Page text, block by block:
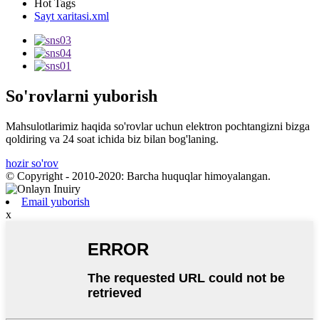
Hot Tags
Sayt xaritasi.xml
So'rovlarni yuborish
Mahsulotlarimiz haqida so'rovlar uchun elektron pochtangizni bizga
qoldiring va 24 soat ichida biz bilan bog'laning.
hozir so'rov
© Copyright - 2010-2020: Barcha huquqlar himoyalangan.
Email yuborish
x